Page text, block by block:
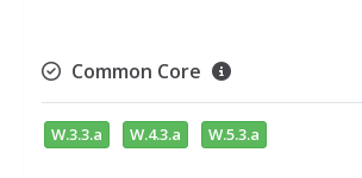
Common Core
W.3.3.a W.4.3.a W.5.3.a